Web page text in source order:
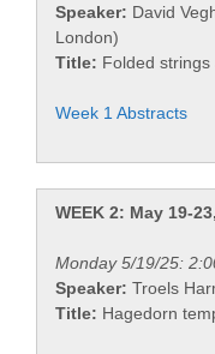
Speaker: David
London)
Title: Folded strings
Week 1 Abstracts
WEEK 2: May 19-
Monday 5/19/25:
Speaker: Troels
Title: Hagedorn